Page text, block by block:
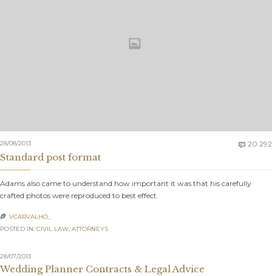
28/08/2013  20.292
Standard post format
Adams also came to understand how important it was that his carefully
crafted photos were reproduced to best effect.
 VCARVALHO_
POSTED IN: CIVIL LAW, АTTORNEYS
28/07/2013
Wedding Planner Contracts & Legal Advice